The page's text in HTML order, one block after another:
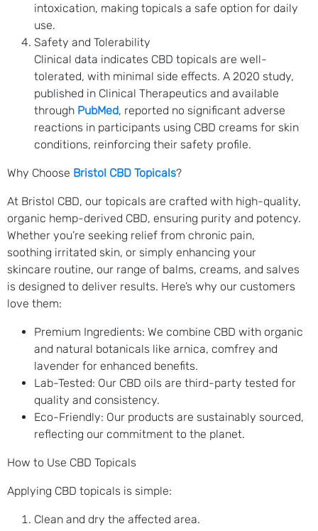
intoxication, making topicals a safe option for daily
use.
Safety and Tolerability
Clinical data indicates CBD topicals are well-
tolerated, with minimal side effects. A 2020 study,
published in Clinical Therapeutics and available
through PubMed, reported no significant adverse
reactions in participants using CBD creams for skin
conditions, reinforcing their safety profile.
Why Choose Bristol CBD Topicals?
At Bristol CBD, our topicals are crafted with high-quality,
organic hemp-derived CBD, ensuring purity and potency.
Whether you’re seeking relief from chronic pain,
soothing irritated skin, or simply enhancing your
skincare routine, our range of balms, creams, and salves
is designed to deliver results. Here’s why our customers
love them:
Premium Ingredients: We combine CBD with organic
and natural botanicals like arnica, comfrey and
lavender for enhanced benefits.
Lab-Tested: Our CBD oils are third-party tested for
quality and consistency.
Eco-Friendly: Our products are sustainably sourced,
reflecting our commitment to the planet.
How to Use CBD Topicals
Applying CBD topicals is simple:
Clean and dry the affected area.